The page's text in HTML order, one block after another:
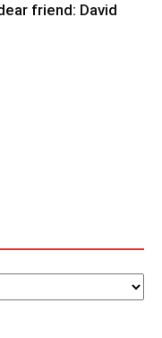
friend: David